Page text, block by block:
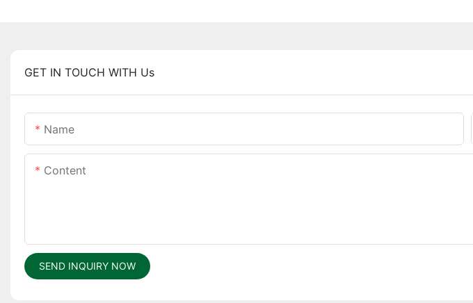
GET IN TOUCH WITH Us
Name
Content
SEND INQUIRY NOW